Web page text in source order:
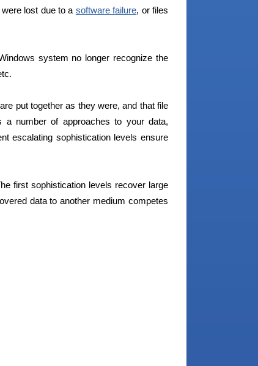
lost due to a software failure, or files
system no longer recognize the
put together as they were, and that file
a number of approaches to your data,
escalating sophistication levels ensure
first sophistication levels recover large
data to another medium competes